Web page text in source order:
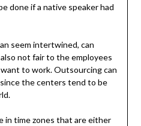
done if a native speaker had
seem intertwined, can
not fair to the employees
to work. Outsourcing can
the centers tend to be
in time zones that are either